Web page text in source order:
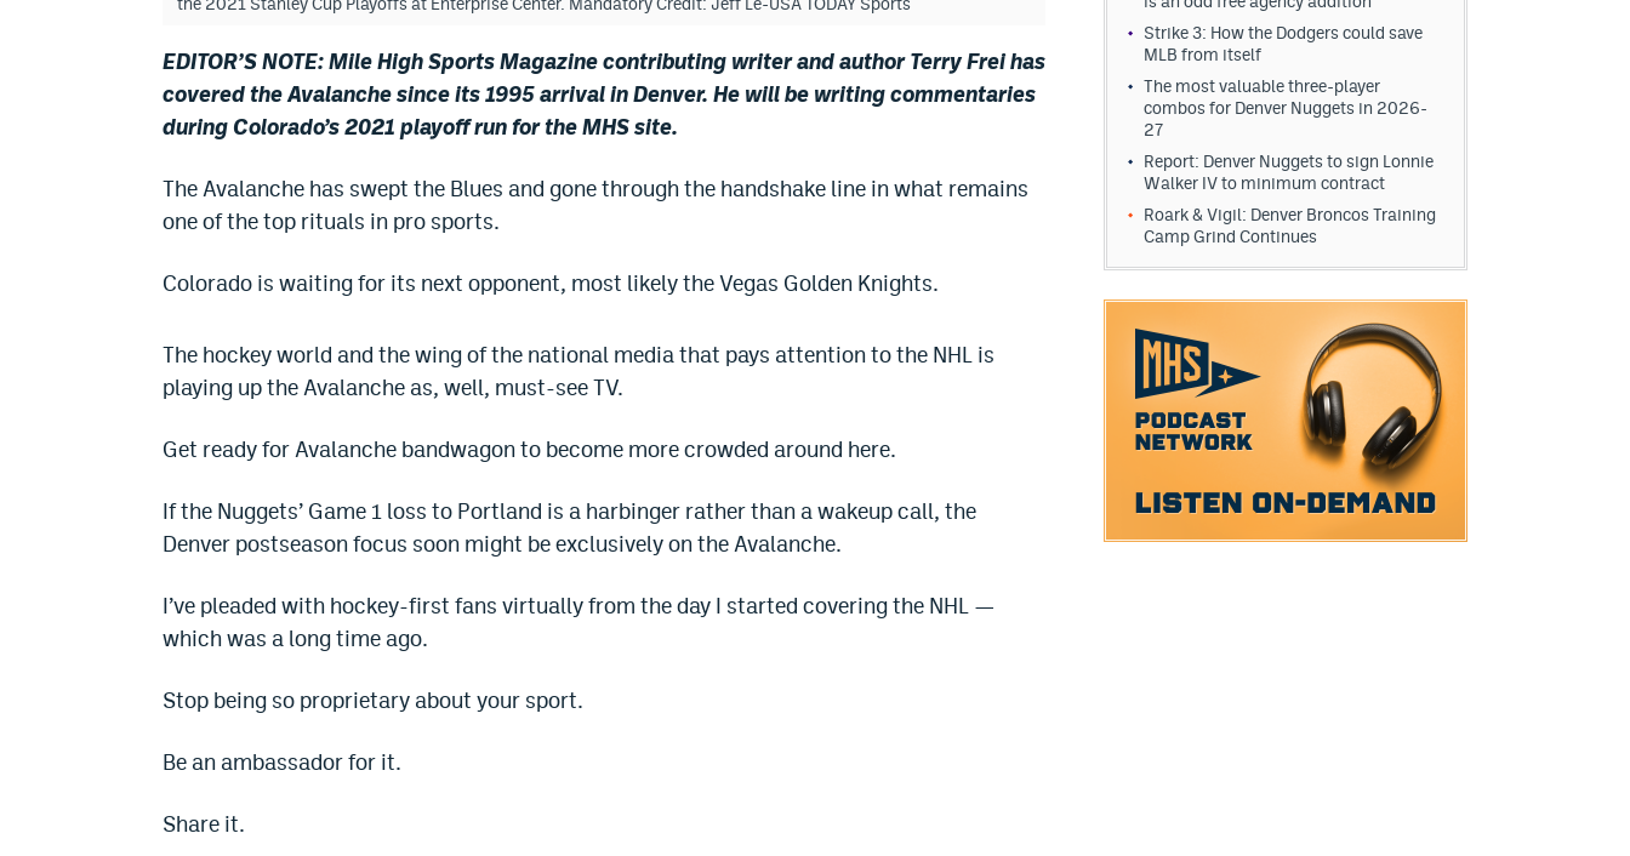
the 2021 Stanley Cup Playoffs at Enterprise Center. Mandatory Credit: Jeff Le-USA TODAY Sports
EDITOR’S NOTE: Mile High Sports Magazine contributing writer and author Terry Frei has
covered the Avalanche since its 1995 arrival in Denver. He will be writing commentaries
during Colorado’s 2021 playoff run for the MHS site.
The Avalanche has swept the Blues and gone through the handshake line in what remains
one of the top rituals in pro sports.
Colorado is waiting for its next opponent, most likely the Vegas Golden Knights.
The hockey world and the wing of the national media that pays attention to the NHL is
playing up the Avalanche as, well, must-see TV.
Get ready for Avalanche bandwagon to become more crowded around here.
If the Nuggets’ Game 1 loss to Portland is a harbinger rather than a wakeup call, the
Denver postseason focus soon might be exclusively on the Avalanche.
I’ve pleaded with hockey-first fans virtually from the day I started covering the NHL —
which was a long time ago.
Stop being so proprietary about your sport.
Be an ambassador for it.
Share it.
Strike 3: How the Dodgers could save
MLB from itself
The most valuable three-player
combos for Denver Nuggets in 2026-
27
Report: Denver Nuggets to sign Lonnie
Walker IV to minimum contract
Roark & Vigil: Denver Broncos Training
Camp Grind Continues